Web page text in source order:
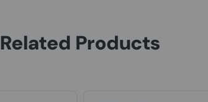
Related Products